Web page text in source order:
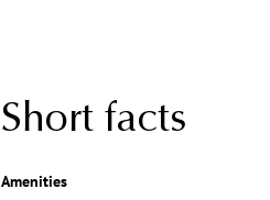
Short facts
Amenities